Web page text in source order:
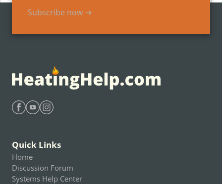
Subscribe now →
Quick Links
Home
Discussion Forum
Systems Help Center